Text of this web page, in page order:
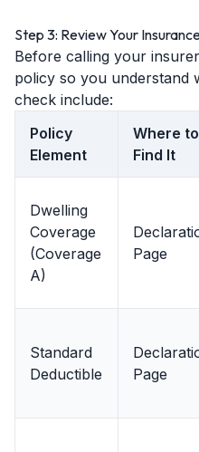
Step 3: Review Your
Before calling your
policy so you understand
check include:
Policy
Element
Where to
Find It
Dwelling
Coverage
(Coverage
A)
Page
Standard
Deductible
Page